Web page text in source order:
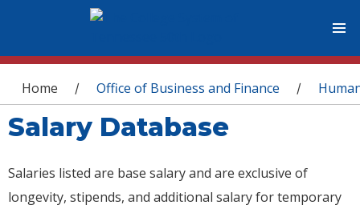
You are here
Home / Office of Business and Finance /
Salary Database
Salaries listed are base salary and are exclusive of
longevity, stipends, and additional salary for temporary